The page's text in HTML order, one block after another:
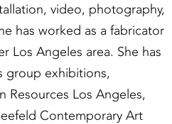
video, photography,
has worked as a fabricator
Los Angeles area. She has
group exhibitions,
Resources Los Angeles,
Contemporary Art